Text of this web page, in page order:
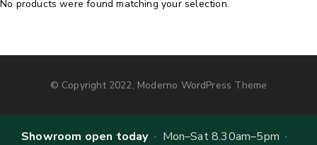
No products were found matching your selection.
© Copyright 2022, Moderno WordPress Theme
Showroom open today· Mon–Sat 8.30am–5pm ·